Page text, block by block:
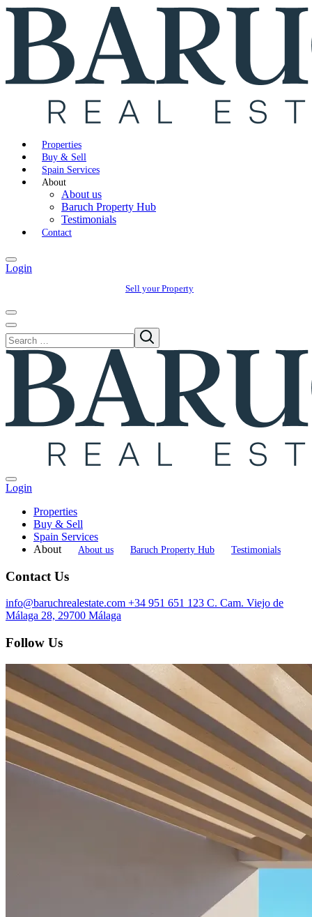
Properties
Buy & Sell
Spain Services
About
About us
Baruch Property Hub
Testimonials
Contact
Login
Sell your Property
Login
Properties
Buy & Sell
Spain Services
About
About us Baruch Property Hub Testimonials
Contact Us
info@baruchrealestate.com +34 951 651 123 C. Cam. Viejo de
Málaga 28, 29700 Málaga
Follow Us